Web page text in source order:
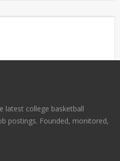
latest college basketball
postings. Founded, monitored,